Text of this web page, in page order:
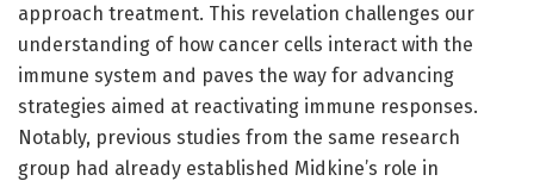
approach treatment. This revelation challenges our
understanding of how cancer cells interact with the
immune system and paves the way for advancing
strategies aimed at reactivating immune responses.
Notably, previous studies from the same research
group had already established Midkine’s role in